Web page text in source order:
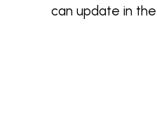
can update in